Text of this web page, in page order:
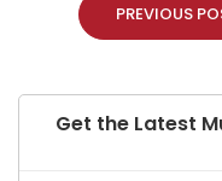
PREVIOUS
Get the Latest